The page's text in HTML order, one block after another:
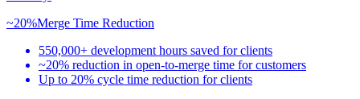
~20%Merge Time Reduction
550,000+ development hours saved for clients
~20% reduction in open-to-merge time for customers
Up to 20% cycle time reduction for clients